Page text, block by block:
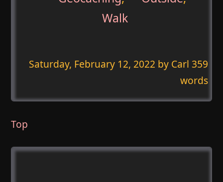
Walk
Saturday, February 12, 2022 by Carl 359
words
Top